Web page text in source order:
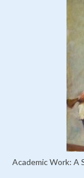
Academic Work: A